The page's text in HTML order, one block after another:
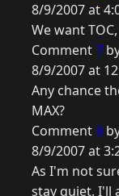
8/9/2007 at
We want
Comment7
8/9/2007 at
Any chance
MAX?
Comment8
8/9/2007 at
As I'm not
stay quiet. I'll